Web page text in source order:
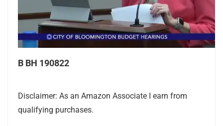
B BH 190822
Disclaimer: As an Amazon Associate I earn from
qualifying purchases.